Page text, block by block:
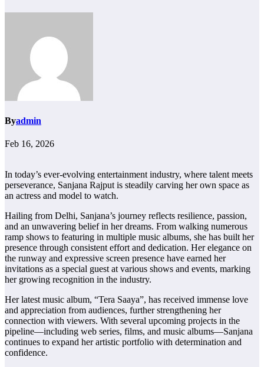
Byadmin
Feb 16, 2026
In today’s ever-evolving entertainment industry, where talent meets
perseverance, Sanjana Rajput is steadily carving her own space as
an actress and model to watch.
Hailing from Delhi, Sanjana’s journey reflects resilience, passion,
and an unwavering belief in her dreams. From walking numerous
ramp shows to featuring in multiple music albums, she has built her
presence through consistent effort and dedication. Her elegance on
the runway and expressive screen presence have earned her
invitations as a special guest at various shows and events, marking
her growing recognition in the industry.
Her latest music album, “Tera Saaya”, has received immense love
and appreciation from audiences, further strengthening her
connection with viewers. With several upcoming projects in the
pipeline—including web series, films, and music albums—Sanjana
continues to expand her artistic portfolio with determination and
confidence.